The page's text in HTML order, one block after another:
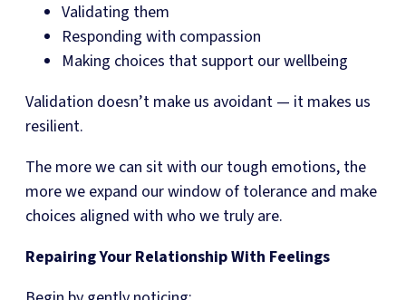
Validating them
Responding with compassion
Making choices that support our wellbeing
Validation doesn’t make us avoidant — it makes us
resilient.
The more we can sit with our tough emotions, the
more we expand our window of tolerance and make
choices aligned with who we truly are.
Repairing Your Relationship With Feelings